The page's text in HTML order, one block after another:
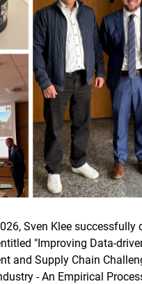
Sven Klee successfully
"Improving Data-
and Supply Chain
- An Empirical